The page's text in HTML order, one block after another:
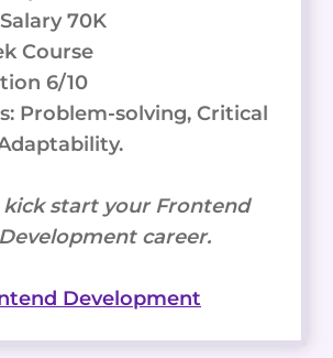
70K
Course
6/10
Problem-solving, Critical
kick start your Frontend
career.
Development